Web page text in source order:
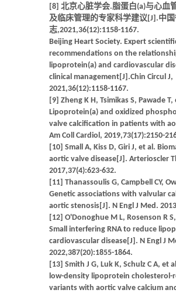
[8] 北京心脏学会.脂蛋白(a)与心血
及临床管理的专家科学建议[J].中
志,2021,36(12):1158-1167.
Beijing Heart Society. Expert
recommendations on the
lipoprotein(a) and cardiovascular
clinical management[J].Chin Circul J,
2021,36(12):1158-1167.
[9] Zheng K H, Tsimikas S, Pawade T,
Lipoprotein(a) and oxidized
valve calcification in patients with
Am Coll Cardiol, 2019,73(17):2150-
[10] Small A, Kiss D, Giri J, et al.
aortic valve disease[J]. Arterioscler
2017,37(4):623-632.
[11] Thanassoulis G, Campbell CY,
Genetic associations with valvular
aortic stenosis[J]. N Engl J Med.
[12] O'Donoghue M L, Rosenson R
Small interfering RNA to reduce
cardiovascular disease[J]. N Engl J
2022,387(20):1855-1864.
[13] Smith J G, Luk K, Schulz C A, et
low-density lipoprotein cholesterol-
variants with aortic valve calcium